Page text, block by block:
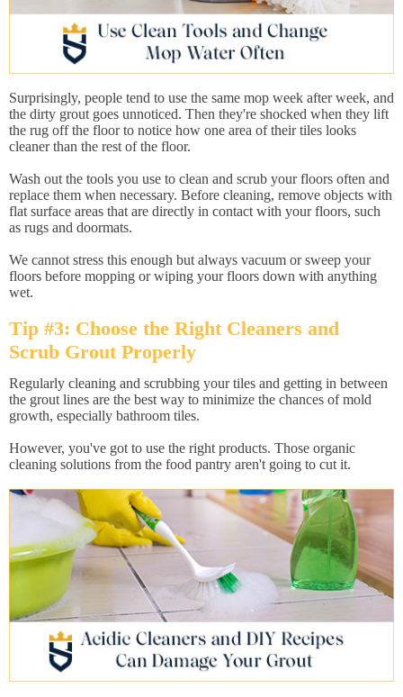
Surprisingly, people tend to use the same mop week after week, and
the dirty grout goes unnoticed. Then they're shocked when they lift
the rug off the floor to notice how one area of their tiles looks
cleaner than the rest of the floor.
Wash out the tools you use to clean and scrub your floors often and
replace them when necessary. Before cleaning, remove objects with
flat surface areas that are directly in contact with your floors, such
as rugs and doormats.
We cannot stress this enough but always vacuum or sweep your
floors before mopping or wiping your floors down with anything
wet.
Tip #3: Choose the Right Cleaners and
Scrub Grout Properly
Regularly cleaning and scrubbing your tiles and getting in between
the grout lines are the best way to minimize the chances of mold
growth, especially bathroom tiles.
However, you've got to use the right products. Those organic
cleaning solutions from the food pantry aren't going to cut it.